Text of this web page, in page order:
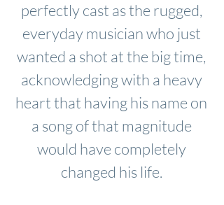
perfectly cast as the rugged,
everyday musician who just
wanted a shot at the big time,
acknowledging with a heavy
heart that having his name on
a song of that magnitude
would have completely
changed his life.